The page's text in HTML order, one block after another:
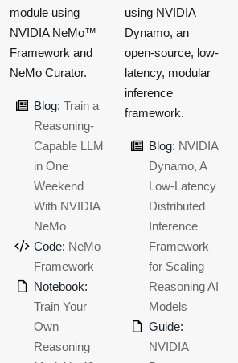
module using
NVIDIA NeMo™
Framework and
NeMo Curator.
Blog: Train a
Reasoning-
Capable LLM
in One
Weekend
With NVIDIA
NeMo
Code: NeMo
Framework
Notebook:
Train Your
Own
Reasoning
using NVIDIA
Dynamo, an
open-source, low-
latency, modular
inference
framework.
Blog: NVIDIA
Dynamo, A
Low-Latency
Distributed
Inference
Framework
for Scaling
Reasoning AI
Models
Guide:
NVIDIA